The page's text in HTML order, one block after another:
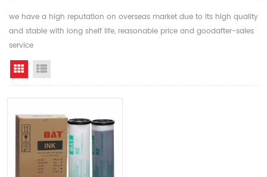
we have a high reputation on overseas market due to its high quality
and stable with long shelf life, reasonable price and goodafter-sales
service
Grid View